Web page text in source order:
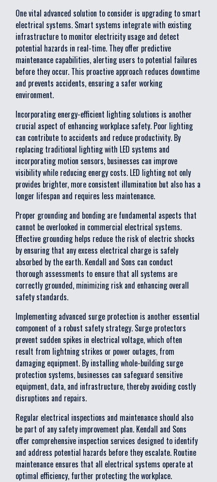
One vital advanced solution to consider is upgrading to smart
electrical systems. Smart systems integrate with existing
infrastructure to monitor electricity usage and detect
potential hazards in real-time. They offer predictive
maintenance capabilities, alerting users to potential failures
before they occur. This proactive approach reduces downtime
and prevents accidents, ensuring a safer working
environment.
Incorporating energy-efficient lighting solutions is another
crucial aspect of enhancing workplace safety. Poor lighting
can contribute to accidents and reduce productivity. By
replacing traditional lighting with LED systems and
incorporating motion sensors, businesses can improve
visibility while reducing energy costs. LED lighting not only
provides brighter, more consistent illumination but also has a
longer lifespan and requires less maintenance.
Proper grounding and bonding are fundamental aspects that
cannot be overlooked in commercial electrical systems.
Effective grounding helps reduce the risk of electric shocks
by ensuring that any excess electrical charge is safely
absorbed by the earth. Kendall and Sons can conduct
thorough assessments to ensure that all systems are
correctly grounded, minimizing risk and enhancing overall
safety standards.
Implementing advanced surge protection is another essential
component of a robust safety strategy. Surge protectors
prevent sudden spikes in electrical voltage, which often
result from lightning strikes or power outages, from
damaging equipment. By installing whole-building surge
protection systems, businesses can safeguard sensitive
equipment, data, and infrastructure, thereby avoiding costly
disruptions and repairs.
Regular electrical inspections and maintenance should also
be part of any safety improvement plan. Kendall and Sons
offer comprehensive inspection services designed to identify
and address potential hazards before they escalate. Routine
maintenance ensures that all electrical systems operate at
optimal efficiency, further protecting the workplace.